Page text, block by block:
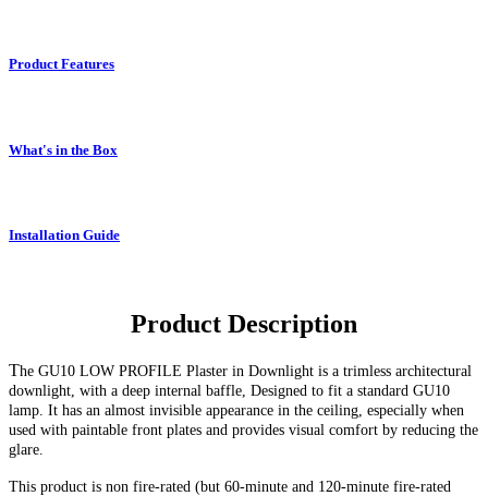
Product Features
What's in the Box
Installation Guide
Product Description
The GU10 LOW PROFILE Plaster in Downlight is a trimless architectural
downlight, with a deep internal baffle, Designed to fit a standard GU10
lamp. It has an almost invisible appearance in the ceiling, especially when
used with paintable front plates and provides visual comfort by reducing the
glare.
This product is non fire-rated (but 60-minute and 120-minute fire-rated